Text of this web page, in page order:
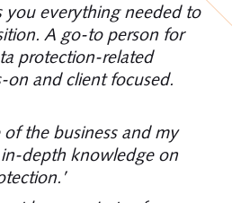
you everything needed to
A go-to person for
protection-related
on and client focused.
of the business and my
depth knowledge on